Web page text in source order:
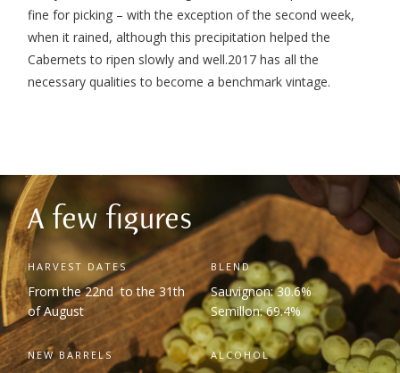
fine for picking – with the exception of the second week,
when it rained, although this precipitation helped the
Cabernets to ripen slowly and well.2017 has all the
necessary qualities to become a benchmark vintage.
A few figures
HARVEST DATES
From the 22ndto the 31th
of August
BLEND
Sauvignon: 30.6%
Semillon: 69.4%
NEW BARRELS ALCOHOL